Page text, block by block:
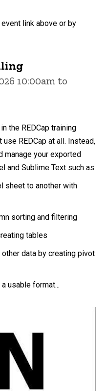
link above or by
10:00am to
the REDCap training
REDCap at all. Instead,
your exported
and Sublime Text such as:
sheet to another with
sorting and filtering
tables
data by creating pivot
usable format...